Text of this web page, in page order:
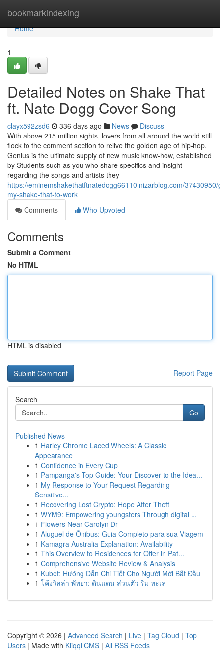
bookmarkindexing
Home
Home
1
Detailed Notes on Shake That
ft. Nate Dogg Cover Song
clayx592zsd6 336 days ago News
Discuss
With above 215 million sights, lovers from all around the world still
flock to the comment section to relive the golden age of hip-hop.
Genius is the ultimate supply of new music know-how, established
by Students such as you who share specifics and insight
regarding the songs and artists they
https://eminemshakethatftnatedogg66110.nizarblog.com/
my-shake-that-to-work
Comments
Who Upvoted
Comments
Submit a Comment
No HTML
HTML is disabled
Report Page
Search
Go
Published News
1 Harley Chrome Laced Wheels: A Classic
Appearance
1 Confidence in Every Cup
1 Pampanga's Top Guide: Your Discover to the Idea...
1 My Response to Your Request Regarding
Sensitive...
1 Recovering Lost Crypto: Hope After Theft
1 WYM9: Empowering youngsters Through digital ...
1 Flowers Near Carolyn Dr
1 Aluguel de Ônibus: Guia Completo para sua Viagem
1 Kamagra Australia Explanation: Availability
1 This Overview to Residences for Offer in Pat...
1 Comprehensive Website Review & Analysis
1 Kubet: Hướng Dẫn Chi Tiết Cho Người Mới Bắt Đầu
1 โค้งวิลล่า พัทยา: ดินแดน ส่วนตัว ริม ทะเล
Copyright © 2026 | Advanced Search | Live | Tag Cloud | Top
Users | Made with Kliqqi CMS | All RSS Feeds